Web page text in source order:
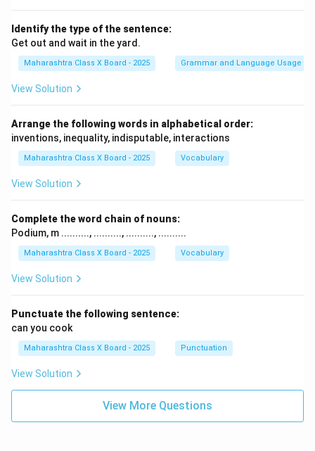
Identify the type of the sentence:
Get out and wait in the yard.
Maharashtra Class X Board - 2025 Grammar and Language Usage
View Solution
Arrange the following words in alphabetical order:
inventions, inequality, indisputable, interactions
Maharashtra Class X Board - 2025 Vocabulary
View Solution
Complete the word chain of nouns:
Podium, m .........., .........., .........., ..........
Maharashtra Class X Board - 2025 Vocabulary
View Solution
Punctuate the following sentence:
can you cook
Maharashtra Class X Board - 2025 Punctuation
View Solution
View More Questions